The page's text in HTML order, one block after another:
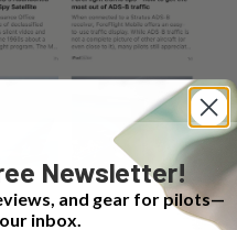
Newsletter!
and gear for pilots—
inbox.